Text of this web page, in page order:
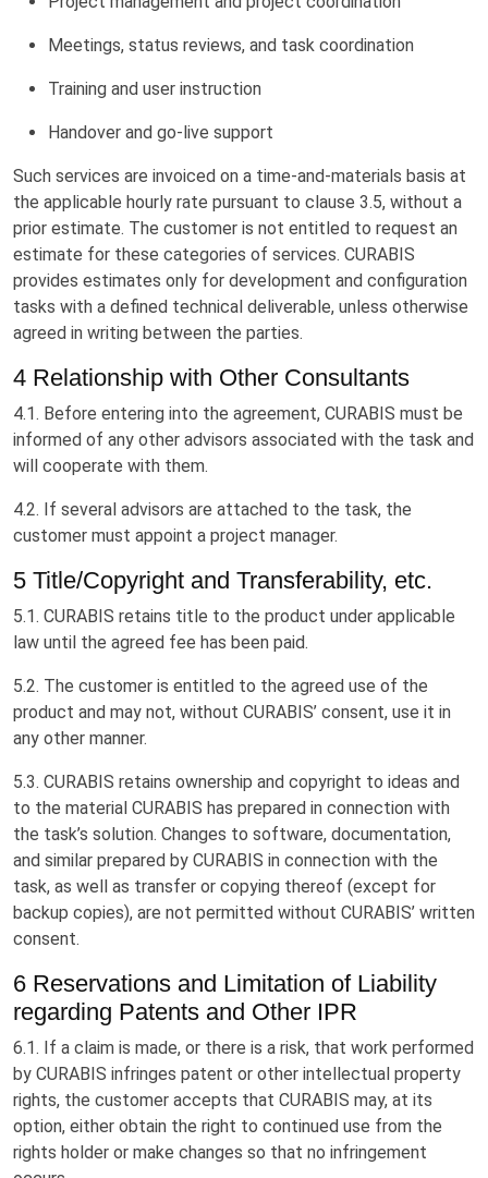
Meetings, status reviews, and task coordination
Training and user instruction
Handover and go-live support
Such services are invoiced on a time-and-materials basis at
the applicable hourly rate pursuant to clause 3.5, without a
prior estimate. The customer is not entitled to request an
estimate for these categories of services. CURABIS
provides estimates only for development and configuration
tasks with a defined technical deliverable, unless otherwise
agreed in writing between the parties.
4 Relationship with Other Consultants
4.1. Before entering into the agreement, CURABIS must be
informed of any other advisors associated with the task and
will cooperate with them.
4.2. If several advisors are attached to the task, the
customer must appoint a project manager.
5 Title/Copyright and Transferability, etc.
5.1. CURABIS retains title to the product under applicable
law until the agreed fee has been paid.
5.2. The customer is entitled to the agreed use of the
product and may not, without CURABIS’ consent, use it in
any other manner.
5.3. CURABIS retains ownership and copyright to ideas and
to the material CURABIS has prepared in connection with
the task’s solution. Changes to software, documentation,
and similar prepared by CURABIS in connection with the
task, as well as transfer or copying thereof (except for
backup copies), are not permitted without CURABIS’ written
consent.
6 Reservations and Limitation of Liability
regarding Patents and Other IPR
6.1. If a claim is made, or there is a risk, that work performed
by CURABIS infringes patent or other intellectual property
rights, the customer accepts that CURABIS may, at its
option, either obtain the right to continued use from the
rights holder or make changes so that no infringement